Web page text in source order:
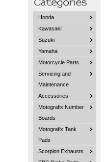
Honda
Kawasaki
Suzuki
Yamaha
Motorcycle Parts
Servicing and
Maintenance
Accessories
Motografix Number
Boards
Motografix Tank
Pads
Scorpion Exhausts